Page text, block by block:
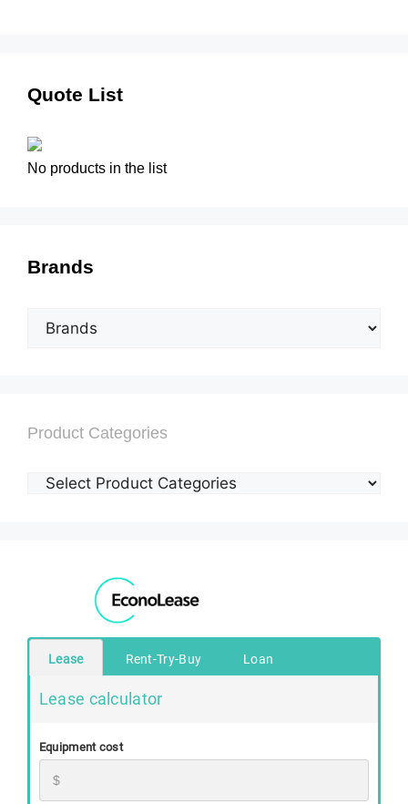
Quote List
No products in the list
Brands
Product Categories